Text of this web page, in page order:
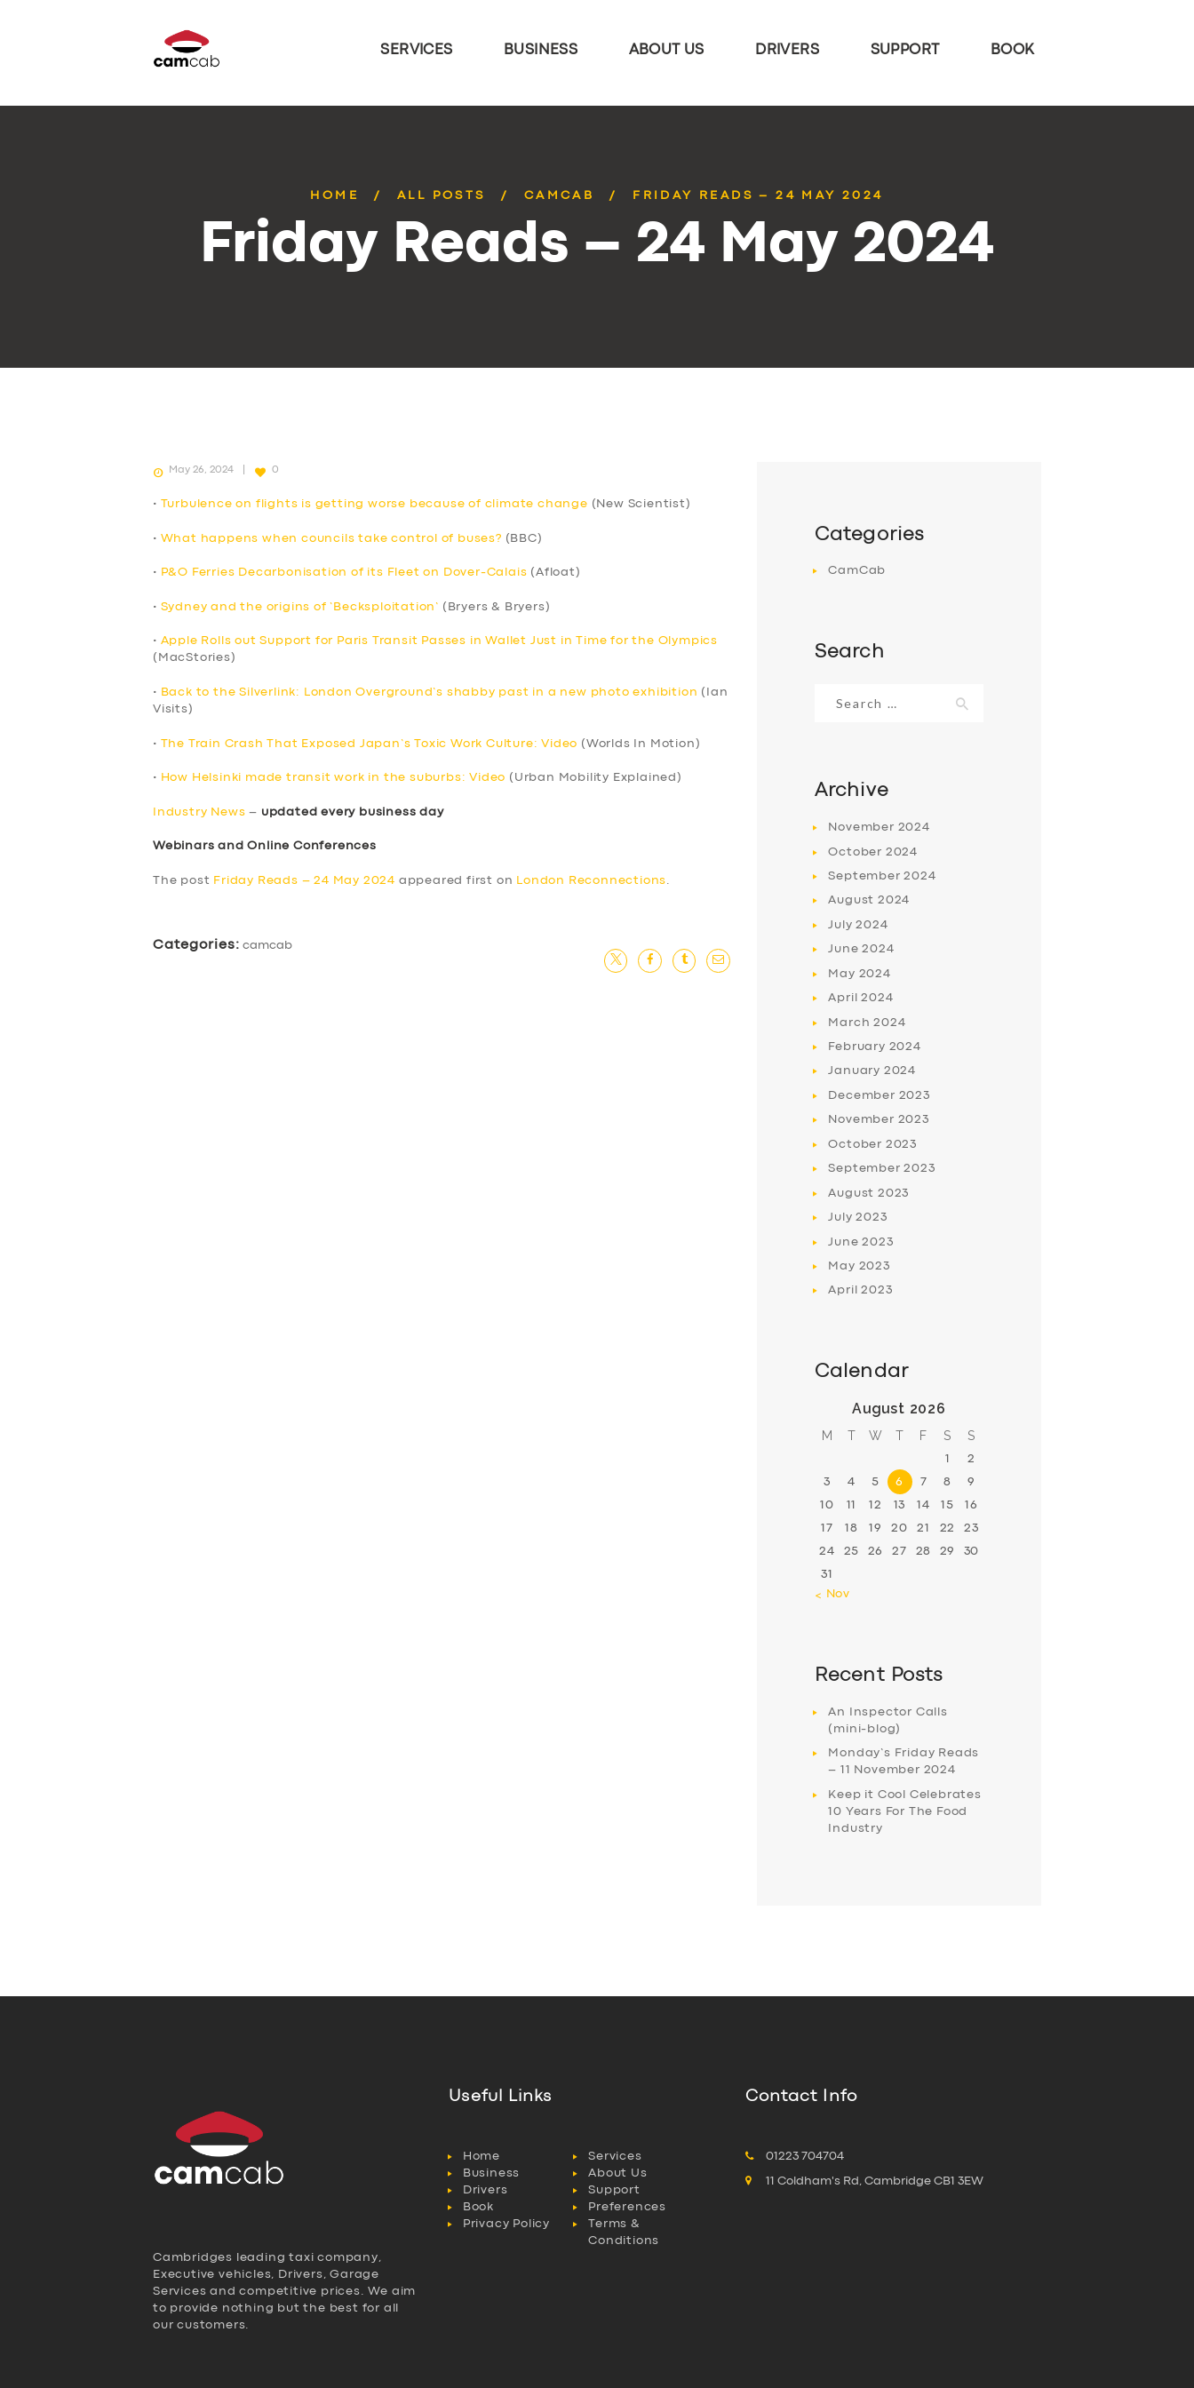
SERVICES BUSINESS ABOUT US DRIVERS SUPPORT BOOK
HOME ALL POSTS CAMCAB FRIDAY READS – 24 MAY 2024
Friday Reads – 24 May 2024
May 26, 2024 0
• Turbulence on flights is getting worse because of climate change (New Scientist)
• What happens when councils take control of buses? (BBC)
• P&O Ferries Decarbonisation of its Fleet on Dover-Calais (Afloat)
• Sydney and the origins of ‘Becksploitation’ (Bryers & Bryers)
• Apple Rolls out Support for Paris Transit Passes in Wallet Just in Time for the Olympics
(MacStories)
• Back to the Silverlink: London Overground’s shabby past in a new photo exhibition (Ian
Visits)
• The Train Crash That Exposed Japan’s Toxic Work Culture: Video (Worlds In Motion)
• How Helsinki made transit work in the suburbs: Video (Urban Mobility Explained)
Industry News – updated every business day
Webinars and Online Conferences
The post Friday Reads – 24 May 2024 appeared first on London Reconnections
Categories: camcab
Categories
CamCab
Search
for:
Archive
November 2024
October 2024
September2024
August 2024
July2024
June2024
May 2024
April2024
March2024
February 2024
January 2024
December 2023
November 2023
October 2023
September2023
August 2023
July2023
June2023
May 2023
April2023
Calendar
August 2026
M T W T F S S
1 2
3 4 5 6 7 8 9
10 11 12 13 14 15 16
17 18 19 20 21 22 23
24 25 26 27 28 29 30
31
« Nov
Recent Posts
An Inspector Calls
(mini-blog)
Monday’s Friday Reads
– 11 November 2024
Keep it Cool Celebrates
10 Years For The Food
Industry
Cambridges leading taxi company,
Executive vehicles, Drivers, Garage
Services and competitive prices. We aim
to provide nothing but the best for all
our customers.
Useful Links
Home
Services
Business
About Us
Drivers
Support
Book
Preferences
Privacy Policy
Terms &
Conditions
Contact Info
01223 704704
11 Coldham's Rd, Cambridge CB1 3EW